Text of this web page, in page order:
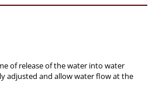
of release of the water into water
adjusted and allow water flow at the